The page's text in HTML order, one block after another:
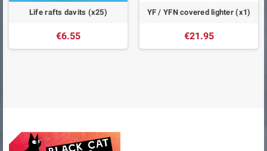
Life rafts davits (x25)
€6.55
YF / YFN covered lighter (x1)
€21.95